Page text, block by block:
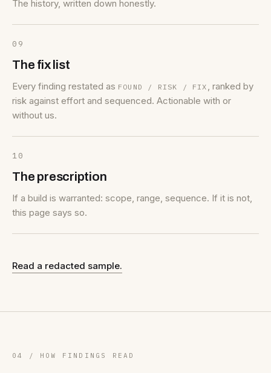
The history, written down honestly.
09
The fix list
Every finding restated as FOUND / RISK / FIX , ranked by
risk against effort and sequenced. Actionable with or
without us.
10
The prescription
If a build is warranted: scope, range, sequence. If it is not,
this page says so.
Read a redacted sample.
04 / HOW FINDINGS READ